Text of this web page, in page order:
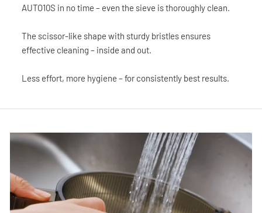
AUTO10S in no time – even the sieve is thoroughly clean.
The scissor-like shape with sturdy bristles ensures
effective cleaning – inside and out.
Less effort, more hygiene – for consistently best results.